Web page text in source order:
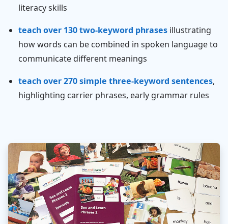
literacy skills
teach over 130 two-keyword phrases illustrating
how words can be combined in spoken language to
communicate different meanings
teach over 270 simple three-keyword sentences,
highlighting carrier phrases, early grammar rules